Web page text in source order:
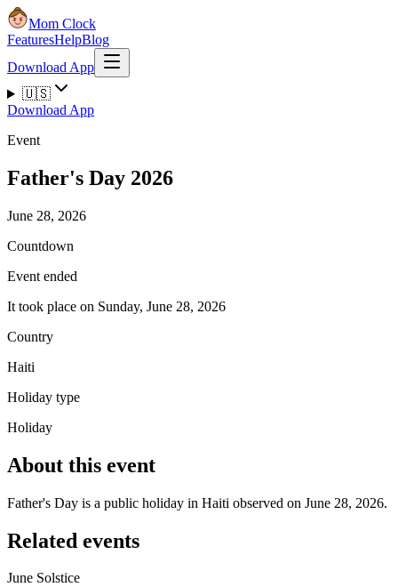
Mom Clock
FeaturesHelpBlog
Download App
🇺🇸
Download App
Event
Father's Day 2026
June 28, 2026
Countdown
Event ended
It took place on Sunday, June 28, 2026
Country
Haiti
Holiday type
Holiday
About this event
Father's Day is a public holiday in Haiti observed on June 28, 2026.
Related events
June Solstice